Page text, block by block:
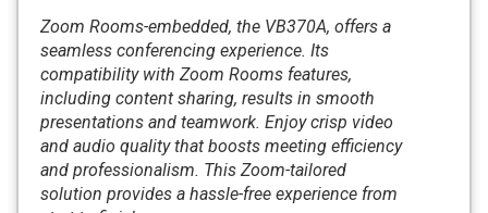
Zoom Rooms-embedded, the VB370A, offers a
seamless conferencing experience. Its
compatibility with Zoom Rooms features,
including content sharing, results in smooth
presentations and teamwork. Enjoy crisp video
and audio quality that boosts meeting efficiency
and professionalism. This Zoom-tailored
solution provides a hassle-free experience from